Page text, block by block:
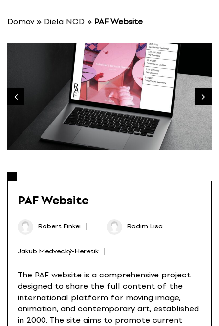
Domov » Diela NCD » PAF Website
PAF Website
Robert Finkei Radim Lisa
Jakub Medvecký-Heretik
The PAF website is a comprehensive project
designed to share the full content of the
international platform for moving image,
animation, and contemporary art, established
in 2000. The site aims to promote current